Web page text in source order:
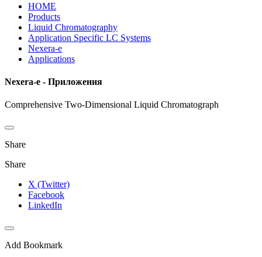
HOME
Products
Liquid Chromatography
Application Specific LC Systems
Nexera-e
Applications
Nexera-e - Приложения
Comprehensive Two-Dimensional Liquid Chromatograph
Share
Share
X (Twitter)
Facebook
LinkedIn
Add Bookmark